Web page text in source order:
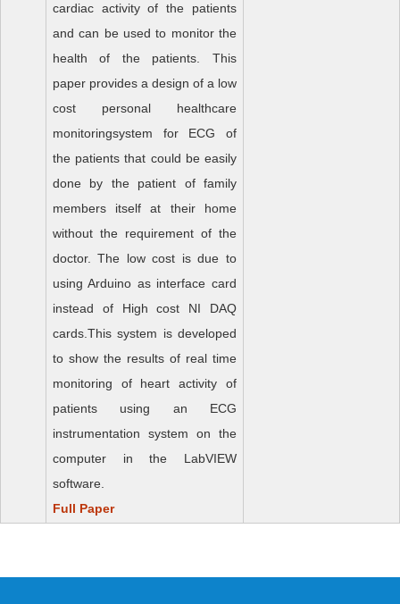
cardiac activity of the patients
and can be used to monitor the
health of the patients. This
paper provides a design of a low
cost personal healthcare
monitoringsystem for ECG of
the patients that could be easily
done by the patient of family
members itself at their home
without the requirement of the
doctor. The low cost is due to
using Arduino as interface card
instead of High cost NI DAQ
cards.This system is developed
to show the results of real time
monitoring of heart activity of
patients using an ECG
instrumentation system on the
computer in the LabVIEW
software.
Full Paper